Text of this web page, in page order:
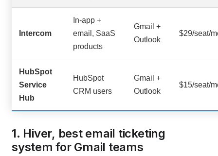
Intercom
In-app +
email, SaaS
products
Gmail +
Outlook
$29/seat/
HubSpot
Service
Hub
HubSpot
CRM users
Gmail +
Outlook
$15/seat/
1. Hiver, best email ticketing
system for Gmail teams